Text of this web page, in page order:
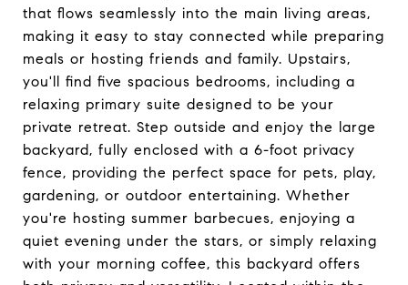
that flows seamlessly into the main living areas,
making it easy to stay connected while preparing
meals or hosting friends and family. Upstairs,
you'll find five spacious bedrooms, including a
relaxing primary suite designed to be your
private retreat. Step outside and enjoy the large
backyard, fully enclosed with a 6-foot privacy
fence, providing the perfect space for pets, play,
gardening, or outdoor entertaining. Whether
you're hosting summer barbecues, enjoying a
quiet evening under the stars, or simply relaxing
with your morning coffee, this backyard offers